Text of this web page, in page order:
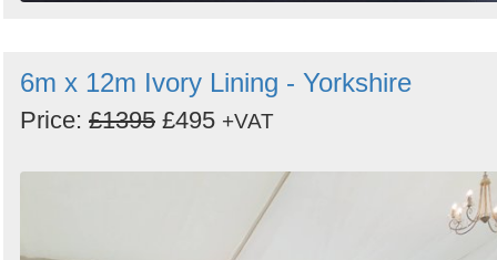
6m x 12m Ivory Lining - Yorkshire
Price: £1395 £495 +VAT